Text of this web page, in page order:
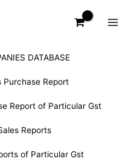
DATABASE
Purchase Report
Report of Particular Gst
Reports
of Particular Gst